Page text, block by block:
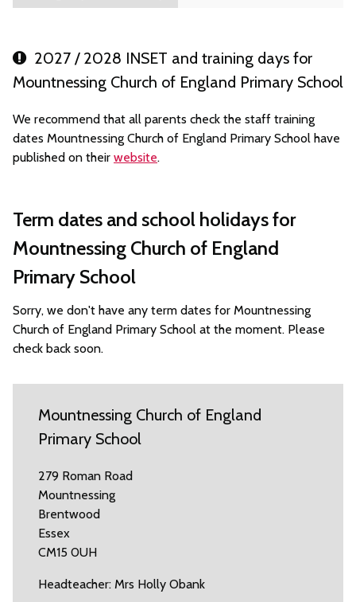
2027 / 2028 INSET and training days for
Mountnessing Church of England Primary School
We recommend that all parents check the staff training
dates Mountnessing Church of England Primary School have
published on their website.
Term dates and school holidays for
Mountnessing Church of England
Primary School
Sorry, we don't have any term dates for Mountnessing
Church of England Primary School at the moment. Please
check back soon.
Mountnessing Church of England
Primary School
279 Roman Road
Mountnessing
Brentwood
Essex
CM15 0UH
Headteacher: Mrs Holly Obank